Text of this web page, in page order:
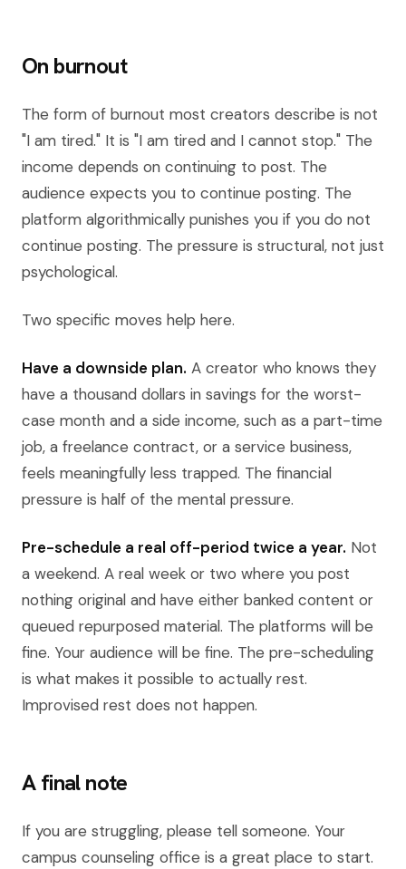
On burnout
The form of burnout most creators describe is not
"I am tired." It is "I am tired and I cannot stop." The
income depends on continuing to post. The
audience expects you to continue posting. The
platform algorithmically punishes you if you do not
continue posting. The pressure is structural, not just
psychological.
Two specific moves help here.
Have a downside plan. A creator who knows they
have a thousand dollars in savings for the worst-
case month and a side income, such as a part-time
job, a freelance contract, or a service business,
feels meaningfully less trapped. The financial
pressure is half of the mental pressure.
Pre-schedule a real off-period twice a year. Not
a weekend. A real week or two where you post
nothing original and have either banked content or
queued repurposed material. The platforms will be
fine. Your audience will be fine. The pre-scheduling
is what makes it possible to actually rest.
Improvised rest does not happen.
A final note
If you are struggling, please tell someone. Your
campus counseling office is a great place to start.